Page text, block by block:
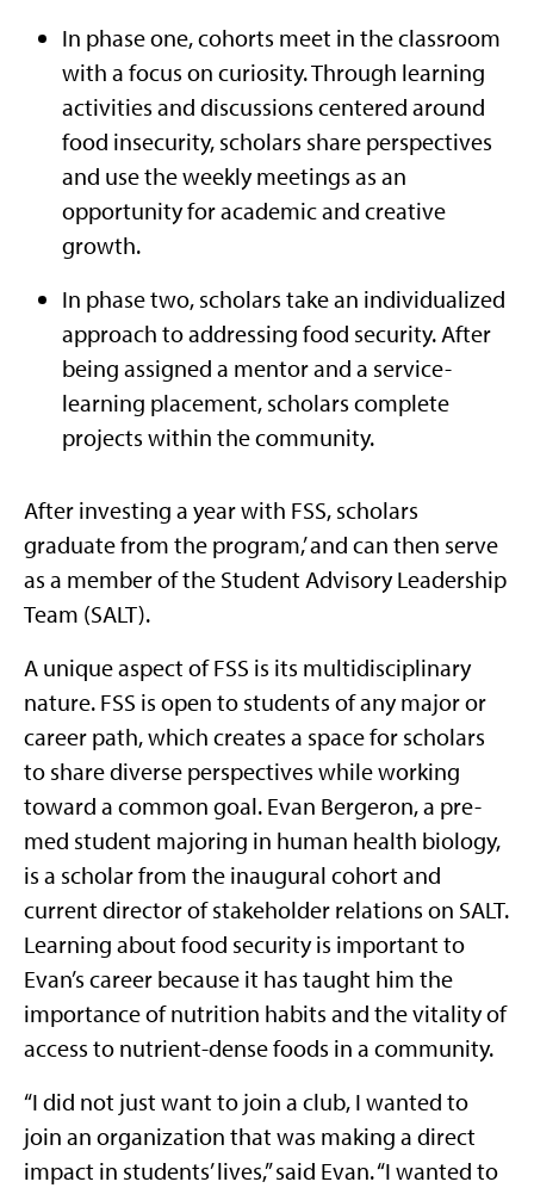
In phase one, cohorts meet in the classroom
with a focus on curiosity. Through learning
activities and discussions centered around
food insecurity, scholars share perspectives
and use the weekly meetings as an
opportunity for academic and creative
growth.
In phase two, scholars take an individualized
approach to addressing food security. After
being assigned a mentor and a service-
learning placement, scholars complete
projects within the community.
After investing a year with FSS, scholars
graduate from the program,’ and can then serve
as a member of the Student Advisory Leadership
Team (SALT).
A unique aspect of FSS is its multidisciplinary
nature. FSS is open to students of any major or
career path, which creates a space for scholars
to share diverse perspectives while working
toward a common goal. Evan Bergeron, a pre-
med student majoring in human health biology,
is a scholar from the inaugural cohort and
current director of stakeholder relations on SALT.
Learning about food security is important to
Evan’s career because it has taught him the
importance of nutrition habits and the vitality of
access to nutrient-dense foods in a community.
“I did not just want to join a club, I wanted to
join an organization that was making a direct
impact in students’ lives,” said Evan. “I wanted to